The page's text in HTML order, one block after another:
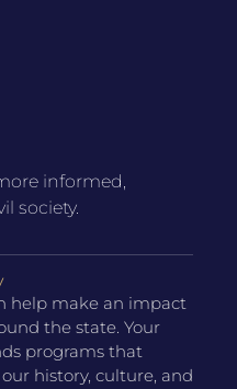
NextEvents
informed,
society.
help make an impact
the state. Your
programs that
history, culture, and